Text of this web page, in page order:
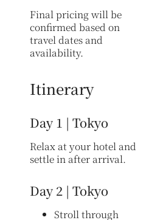
Final pricing will be
confirmed based on
travel dates and
availability.
Itinerary
Day 1 | Tokyo
Relax at your hotel and
settle in after arrival.
Day 2 | Tokyo
Stroll through